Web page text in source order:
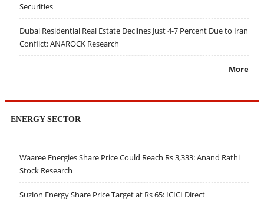
Securities
Dubai Residential Real Estate Declines Just 4-7 Percent Due to Iran
Conflict: ANAROCK Research
More
ENERGY SECTOR
Waaree Energies Share Price Could Reach Rs 3,333: Anand Rathi
Stock Research
Suzlon Energy Share Price Target at Rs 65: ICICI Direct